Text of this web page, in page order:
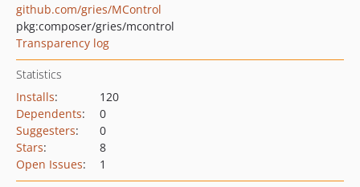
github.com/gries/MControl
pkg:composer/gries/mcontrol
Transparency log
Statistics
Installs:
120
Dependents:
0
Suggesters:
0
Stars:
8
Open Issues: 1